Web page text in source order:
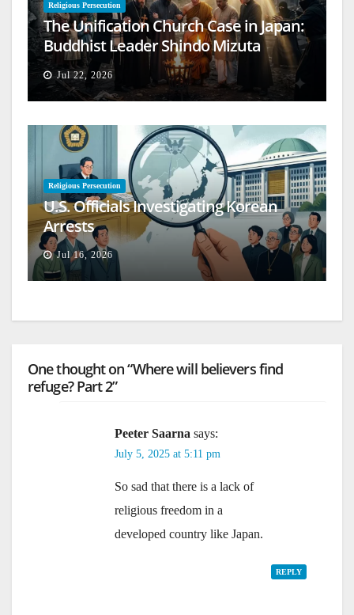
Religious Persecution
The Unification Church Case in Japan:
Buddhist Leader Shindo Mizuta
Speaks Out
Jul 22, 2026
Religious Persecution
U.S. Officials Investigating Korean
Arrests
Jul 16, 2026
One thought on “Where will believers find
refuge? Part 2”
Peeter Saarna says:
July 5, 2025 at 5:11 pm
So sad that there is a lack of
religious freedom in a
developed country like Japan.
REPLY